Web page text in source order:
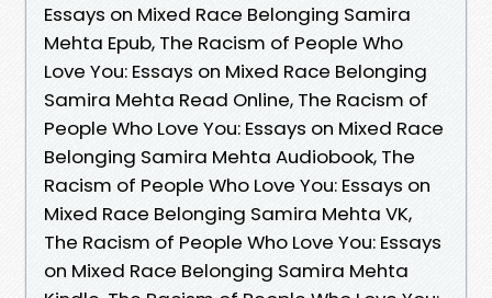
Essays on Mixed Race Belonging Samira
Mehta Epub, The Racism of People Who
Love You: Essays on Mixed Race Belonging
Samira Mehta Read Online, The Racism of
People Who Love You: Essays on Mixed Race
Belonging Samira Mehta Audiobook, The
Racism of People Who Love You: Essays on
Mixed Race Belonging Samira Mehta VK,
The Racism of People Who Love You: Essays
on Mixed Race Belonging Samira Mehta